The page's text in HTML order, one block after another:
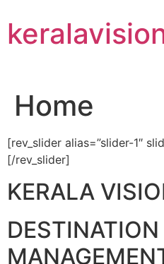
to
content
Home
[rev_slider alias=”slider-1″
[/rev_slider]
KERALA
DESTINATION